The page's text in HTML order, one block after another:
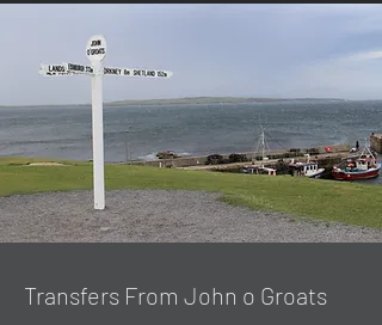
Transfers From John o Groats